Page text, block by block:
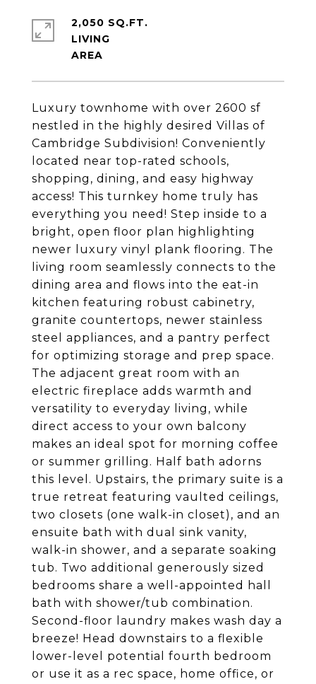
Luxury townhome with over 2600 sf
nestled in the highly desired Villas of
Cambridge Subdivision! Conveniently
located near top-rated schools,
shopping, dining, and easy highway
access! This turnkey home truly has
everything you need! Step inside to a
bright, open floor plan highlighting
newer luxury vinyl plank flooring. The
living room seamlessly connects to the
dining area and flows into the eat-in
kitchen featuring robust cabinetry,
granite countertops, newer stainless
steel appliances, and a pantry perfect
for optimizing storage and prep space.
The adjacent great room with an
electric fireplace adds warmth and
versatility to everyday living, while
direct access to your own balcony
makes an ideal spot for morning coffee
or summer grilling. Half bath adorns
this level. Upstairs, the primary suite is a
true retreat featuring vaulted ceilings,
two closets (one walk-in closet), and an
ensuite bath with dual sink vanity,
walk-in shower, and a separate soaking
tub. Two additional generously sized
bedrooms share a well-appointed hall
bath with shower/tub combination.
Second-floor laundry makes wash day a
breeze! Head downstairs to a flexible
lower-level potential fourth bedroom
or use it as a rec space, home office, or
2,050 SQ.FT.
LIVING